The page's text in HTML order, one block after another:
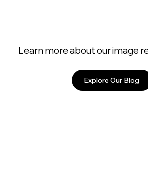
Learn more about our image
Explore Our Blog